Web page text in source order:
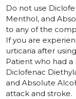
Do not use
Menthol, and
to any of the
If you are
urticaria after
Patient who had
Diclofenac
and Absolute
attack and stroke.